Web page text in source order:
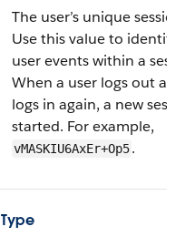
The user’s unique
Use this value to identify
user events within a
When a user logs out and
logs in again, a new
started. For example,
vMASKIU6AxEr+Op5.
Type